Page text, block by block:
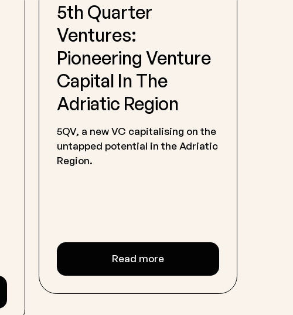
5th Quarter
Ventures:
Pioneering Venture
Capital In The
Adriatic Region
5QV, a new VC capitalising on the
untapped potential in the Adriatic
Region.
Read more